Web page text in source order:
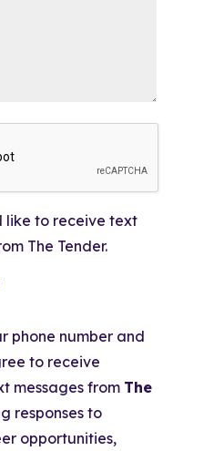
like to receive text
The Tender.
phone number and
to receive
messages from The
responses to
opportunities,